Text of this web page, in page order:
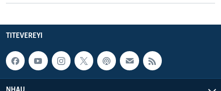
TITEVEREYI